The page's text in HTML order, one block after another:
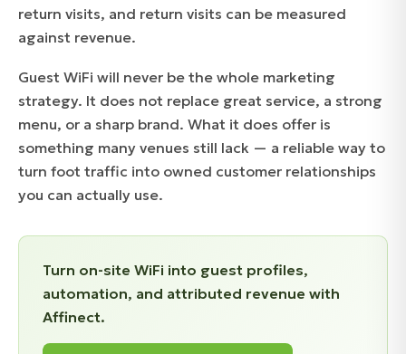
return visits, and return visits can be measured
against revenue.
Guest WiFi will never be the whole marketing
strategy. It does not replace great service, a strong
menu, or a sharp brand. What it does offer is
something many venues still lack — a reliable way to
turn foot traffic into owned customer relationships
you can actually use.
Turn on-site WiFi into guest profiles,
automation, and attributed revenue with
Affinect.